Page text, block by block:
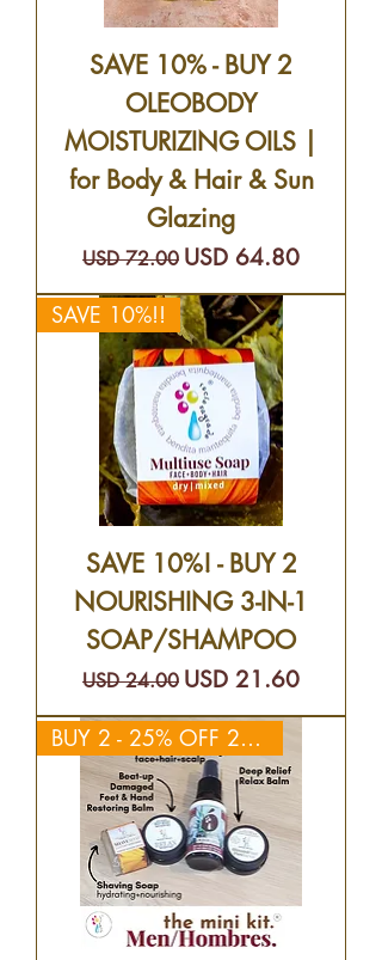
SAVE 10% - BUY 2
OLEOBODY
MOISTURIZING OILS |
for Body & Hair & Sun
Glazing
Precio
USD 72.00 Precio de oferta
USD 64.80
SAVE 10%!!
SAVE 10%! - BUY 2
NOURISHING 3-IN-1
SOAP/SHAMPOO
Precio
USD 24.00 Precio de oferta
USD 21.60
BUY 2 - 25% OFF 2ND KIT